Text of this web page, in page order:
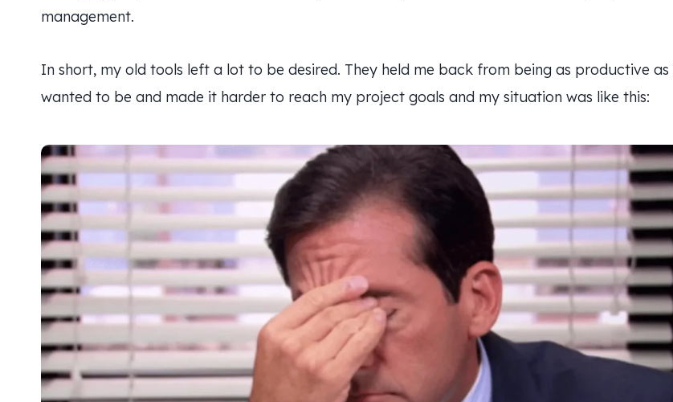
management.
In short, my old tools left a lot to be desired. They held me back from being as productive as
wanted to be and made it harder to reach my project goals and my situation was like this: